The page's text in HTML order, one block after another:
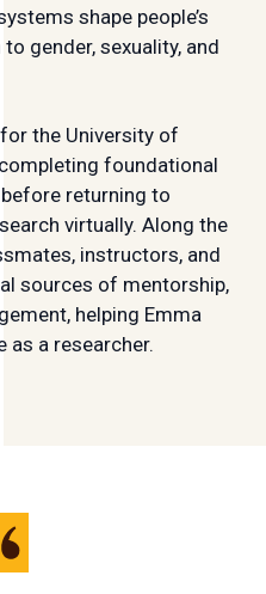
shape people’s
gender, sexuality, and
the University of
foundational
returning to
virtually. Along the
instructors, and
sources of mentorship,
helping Emma
as a researcher.